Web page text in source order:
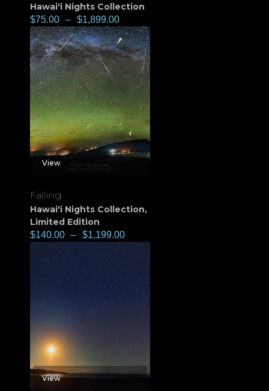
Hawai'i Nights Collection
$75.00 – $1,899.00
View
Falling
Hawai'i Nights Collection,
Limited Edition
$140.00 – $1,199.00
View